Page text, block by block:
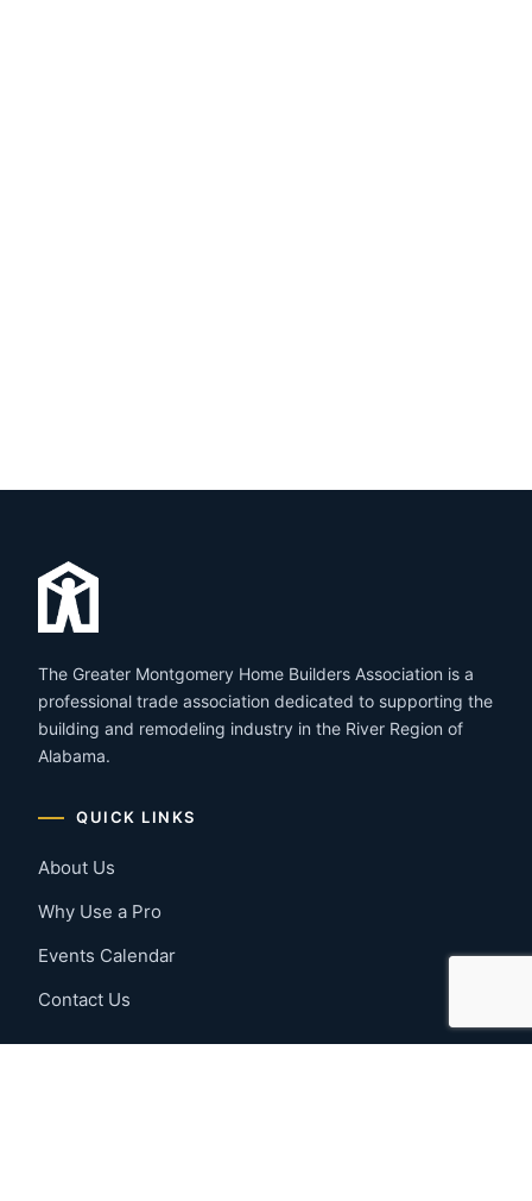
The Greater Montgomery Home Builders Association is a
professional trade association dedicated to supporting the
building and remodeling industry in the River Region of
Alabama.
QUICK LINKS
About Us
Why Use a Pro
Events Calendar
Contact Us